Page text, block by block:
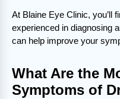
At Blaine Eye Clinic, you’ll
experienced in diagnosing
can help improve your
What Are the
Symptoms of